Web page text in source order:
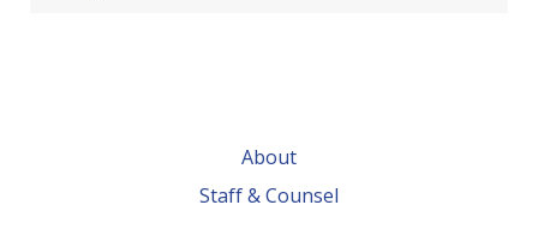
About
Staff & Counsel